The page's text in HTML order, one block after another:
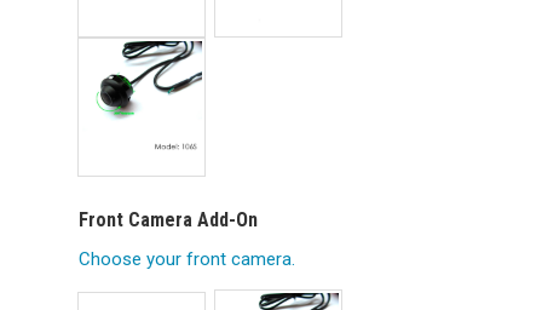
Front Camera Add-On
Choose your front camera.